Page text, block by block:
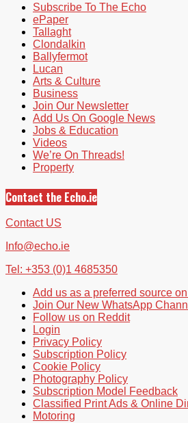
Subscribe To The Echo
ePaper
Tallaght
Clondalkin
Ballyfermot
Lucan
Arts & Culture
Business
Join Our Newsletter
Add Us On Google News
Jobs & Education
Videos
We’re On Threads!
Property
Contact the Echo.ie
Contact US
Info@echo.ie
Tel: +353 (0)1 4685350
Add us as a preferred source
Join Our New WhatsApp
Follow us on Reddit
Login
Privacy Policy
Subscription Policy
Cookie Policy
Photography Policy
Subscription Model Feedback
Classified Print Ads & Online
Motoring